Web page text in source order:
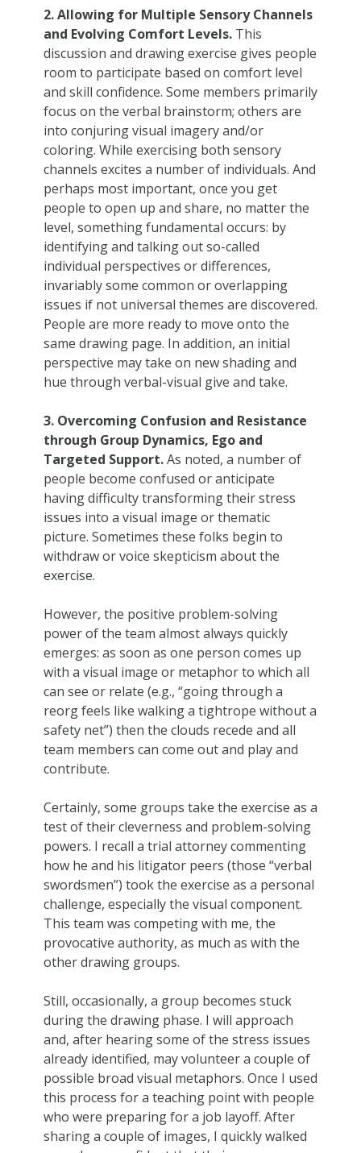
2. Allowing for Multiple Sensory Channels
and Evolving Comfort Levels.This
discussion and drawing exercise gives people
room to participate based on comfort level
and skill confidence. Some members primarily
focus on the verbal brainstorm; others are
into conjuring visual imagery and/or
coloring. While exercising both sensory
channels excites a number of individuals. And
perhaps most important, once you get
people to open up and share, no matter the
level, something fundamental occurs: by
identifying and talking out so-called
individual perspectives or differences,
invariably some common or overlapping
issues if not universal themes are discovered.
People are more ready to move onto the
same drawing page. In addition, an initial
perspective may take on new shading and
hue through verbal-visual give and take.
3. Overcoming Confusion and Resistance
through Group Dynamics, Ego and
Targeted Support.As noted, a number of
people become confused or anticipate
having difficulty transforming their stress
issues into a visual image or thematic
picture. Sometimes these folks begin to
withdraw or voice skepticism about the
exercise.
However, the positive problem-solving
power of the team almost always quickly
emerges: as soon as one person comes up
with a visual image or metaphor to which all
can see or relate (e.g., “going through a
reorg feels like walking a tightrope without a
safety net”) then the clouds recede and all
team members can come out and play and
contribute.
Certainly, some groups take the exercise as a
test of their cleverness and problem-solving
powers. I recall a trial attorney commenting
how he and his litigator peers (those “verbal
swordsmen”) took the exercise as a personal
challenge, especially the visual component.
This team was competing with me, the
provocative authority, as much as with the
other drawing groups.
Still, occasionally, a group becomes stuck
during the drawing phase. I will approach
and, after hearing some of the stress issues
already identified, may volunteer a couple of
possible broad visual metaphors. Once I used
this process for a teaching point with people
who were preparing for a job layoff. After
sharing a couple of images, I quickly walked